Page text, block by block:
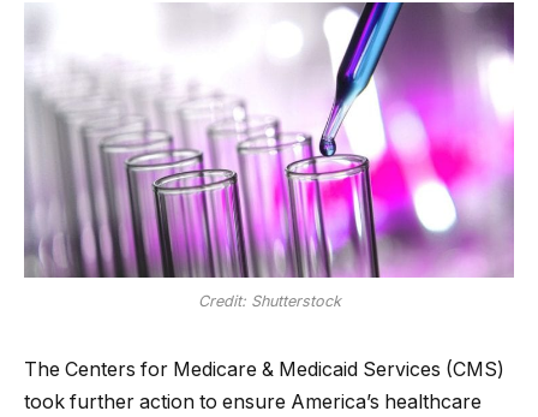
Credit: Shutterstock
The Centers for Medicare & Medicaid Services (CMS)
took further action to ensure America’s healthcare